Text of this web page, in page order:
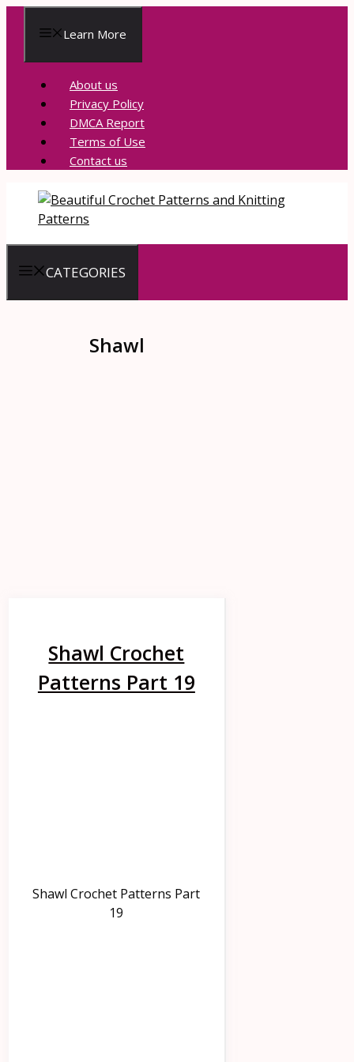
Learn More
About us
Privacy Policy
DMCA Report
Terms of Use
Contact us
CATEGORIES
Shawl
Shawl Crochet
Patterns Part 19
Shawl Crochet Patterns Part
19